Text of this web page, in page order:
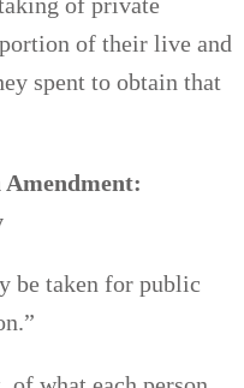
of their live and
spent to obtain that
be taken for public